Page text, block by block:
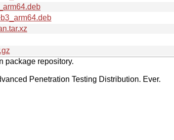
package repository.
Penetration Testing Distribution. Ever.